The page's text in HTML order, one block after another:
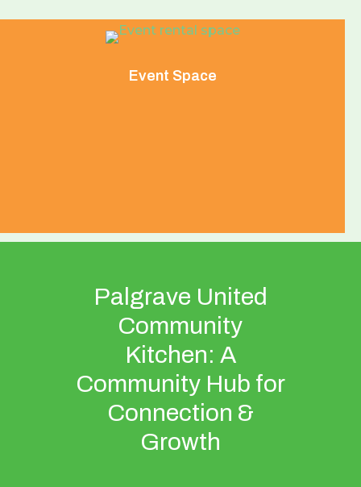
Event Space
Palgrave United
Community
Kitchen: A
Community Hub for
Connection &
Growth